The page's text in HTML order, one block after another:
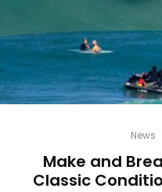
News
Make and
Classic